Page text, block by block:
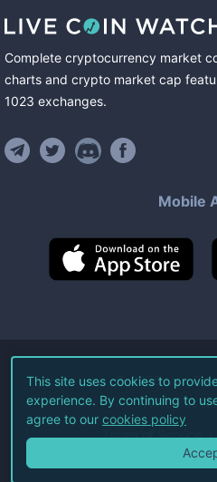
Complete cryptocurrency market
charts and crypto market cap
1023 exchanges.
Mobile
©2026Live
All Rights
Terms of Service
This site uses cookies to
experience. By continuing to
agree to our cookies policy